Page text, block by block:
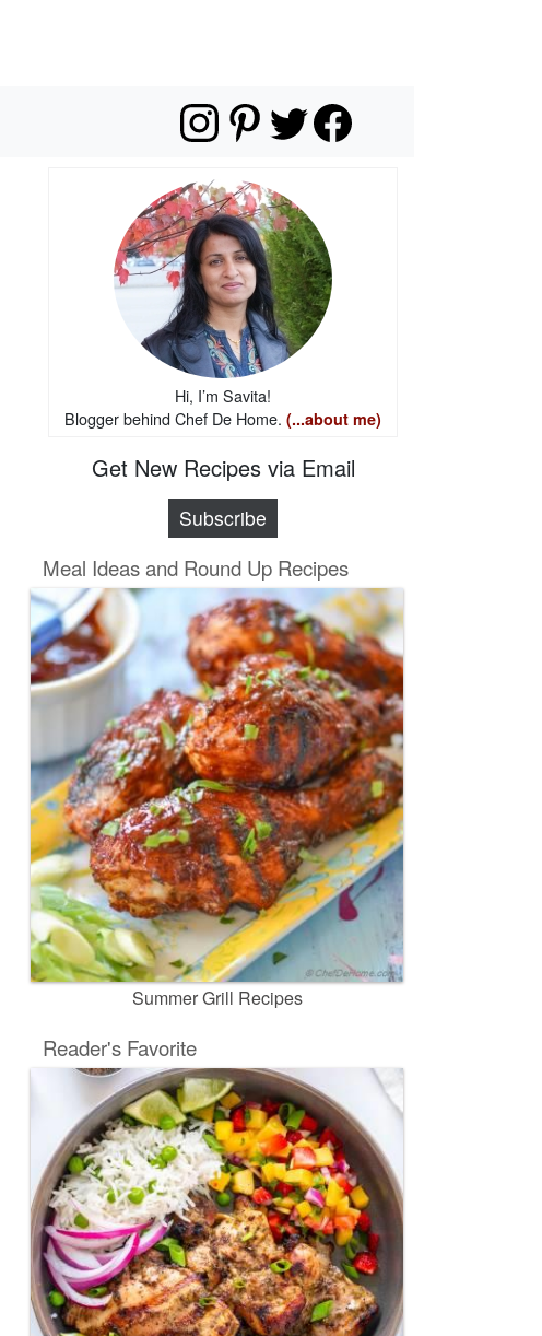
Hi, I’m Savita!
Blogger behind Chef De Home. (...about me)
Get New Recipes via Email
Subscribe
Meal Ideas and Round Up Recipes
Summer Grill Recipes
Reader's Favorite